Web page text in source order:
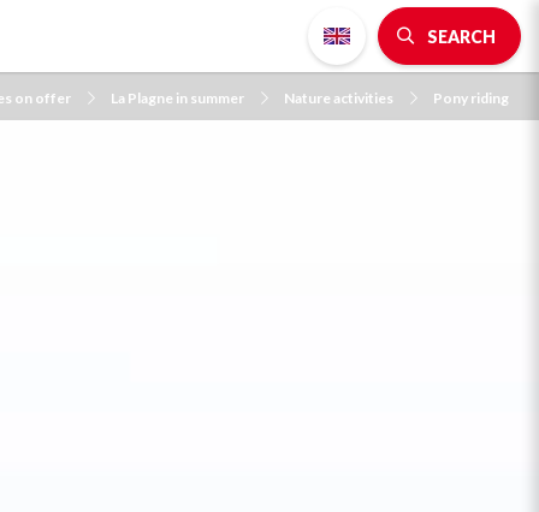
SEARCH
on offer La Plagne in summer Nature activities Pony riding